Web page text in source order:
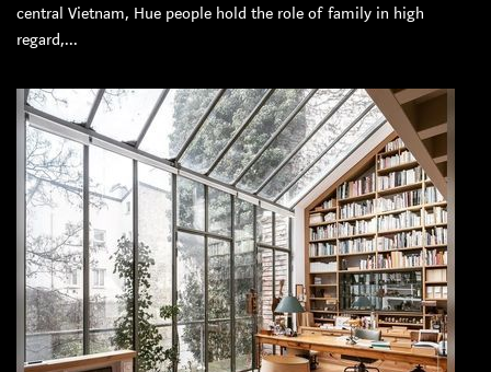
central Vietnam, Hue people hold the role of family in high
regard,...